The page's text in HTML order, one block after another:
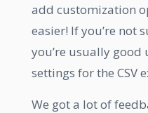
add customization
easier! If you’re not
you’re usually
settings for the CSV
We got a lot of